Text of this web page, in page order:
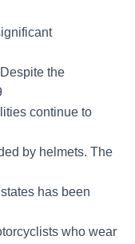
the
continue to
by helmets. The
has been
who wear